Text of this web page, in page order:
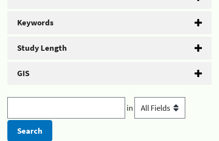
Keywords
Study Length
GIS
in